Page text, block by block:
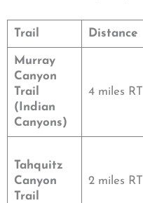
Trail Distance
Murray
Canyon
Trail
(Indian
Canyons)
4 miles RT
Tahquitz
Canyon
Trail
2 miles RT